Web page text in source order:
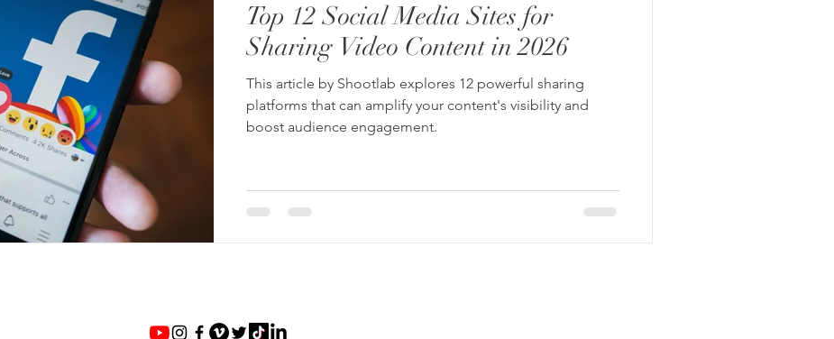
Top 12 Social Media Sites for
Sharing Video Content in 2026
This article by Shootlab explores 12 powerful sharing
platforms that can amplify your content's visibility and
boost audience engagement.